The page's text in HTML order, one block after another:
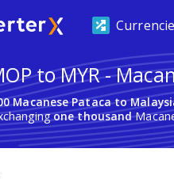
to MYR -
Macanese Pataca to
one thousand